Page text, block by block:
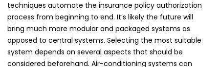
techniques automate the insurance policy authorization
process from beginning to end. It’s likely the future will
bring much more modular and packaged systems as
opposed to central systems. Selecting the most suitable
system depends on several aspects that should be
considered beforehand. Air-conditioning systems can